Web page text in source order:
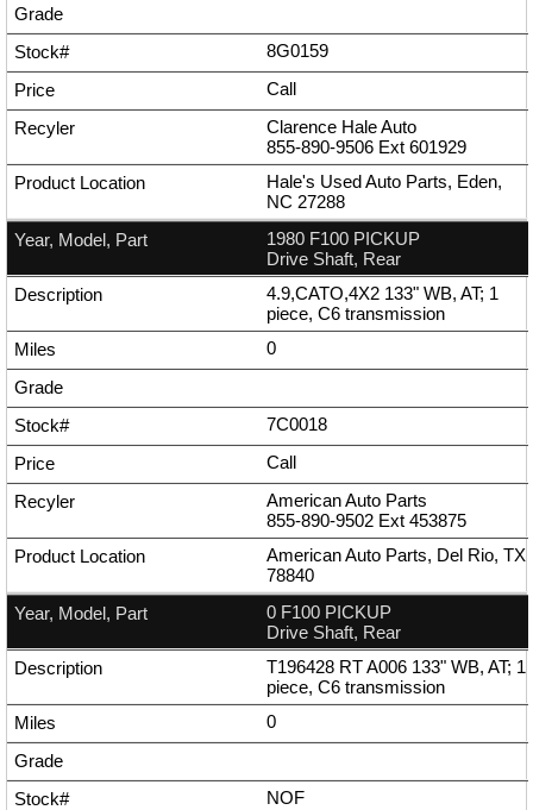
8G0159
Call
Clarence Hale Auto
855-890-9506 Ext 601929
Hale's Used Auto Parts, Eden,
NC 27288
1980 F100 PICKUP
Drive Shaft, Rear
4.9,CATO,4X2 133" WB, AT; 1
piece, C6 transmission
0
7C0018
Call
American Auto Parts
855-890-9502 Ext 453875
American Auto Parts, Del Rio, TX
78840
0 F100 PICKUP
Drive Shaft, Rear
T196428 RT A006 133" WB, AT; 1
piece, C6 transmission
0
NOF